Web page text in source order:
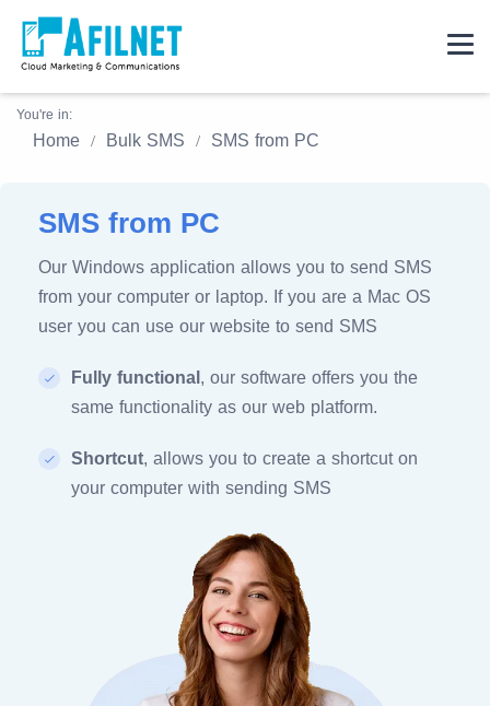
You're in:
Home Bulk SMS SMS from PC
SMS from PC
Our Windows application allows you to send SMS
from your computer or laptop. If you are a Mac OS
user you can use our website to send SMS
Fully functional , our software offers you the
same functionality as our web platform.
Shortcut, allows you to create a shortcut on
your computer with sending SMS